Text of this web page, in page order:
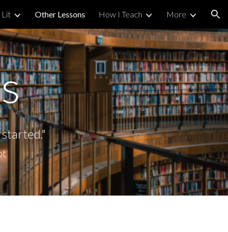
Lit Other Lessons How I Teach More
started."